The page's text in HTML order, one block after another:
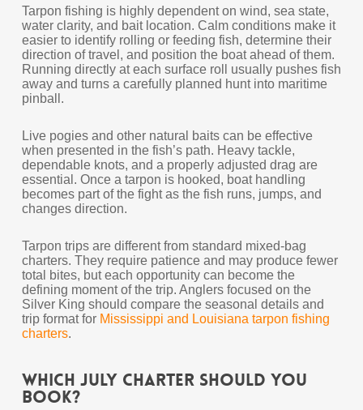
Tarpon fishing is highly dependent on wind, sea state,
water clarity, and bait location. Calm conditions make it
easier to identify rolling or feeding fish, determine their
direction of travel, and position the boat ahead of them.
Running directly at each surface roll usually pushes fish
away and turns a carefully planned hunt into maritime
pinball.
Live pogies and other natural baits can be effective
when presented in the fish’s path. Heavy tackle,
dependable knots, and a properly adjusted drag are
essential. Once a tarpon is hooked, boat handling
becomes part of the fight as the fish runs, jumps, and
changes direction.
Tarpon trips are different from standard mixed-bag
charters. They require patience and may produce fewer
total bites, but each opportunity can become the
defining moment of the trip. Anglers focused on the
Silver King should compare the seasonal details and
trip format for Mississippi and Louisiana tarpon fishing
charters.
Which July Charter Should You
Book?